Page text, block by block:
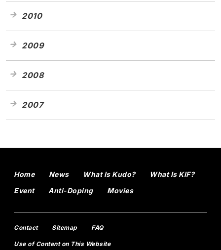
2010
2009
2008
2007
Home News What Is Kudo?
What Is KIF?
Event
Anti-Doping Movies
Contact Sitemap FAQ
Use of Content on This Website